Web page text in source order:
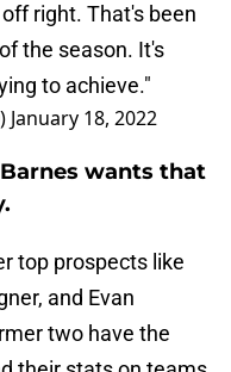
right. That's been
the season. It's
to achieve."
January 18, 2022
wants that
top prospects like
and Evan
two have the